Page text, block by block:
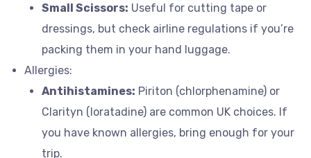
Small Scissors: Useful for cutting tape or
dressings, but check airline regulations if you’re
packing them in your hand luggage.
Allergies:
Antihistamines: Piriton (chlorphenamine) or
Clarityn (loratadine) are common UK choices. If
you have known allergies, bring enough for your
trip.